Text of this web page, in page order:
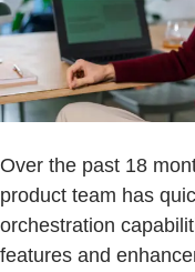
Over the past 18
product team has
orchestration
features and